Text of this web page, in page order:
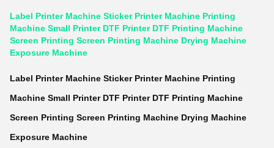
Label Printer Machine Sticker Printer Machine Printing
Machine Small Printer DTF Printer DTF Printing Machine
Screen Printing Screen Printing Machine Drying Machine
Exposure Machine
Label Printer Machine Sticker Printer Machine Printing
Machine Small Printer DTF Printer DTF Printing Machine
Screen Printing Screen Printing Machine Drying Machine
Exposure Machine